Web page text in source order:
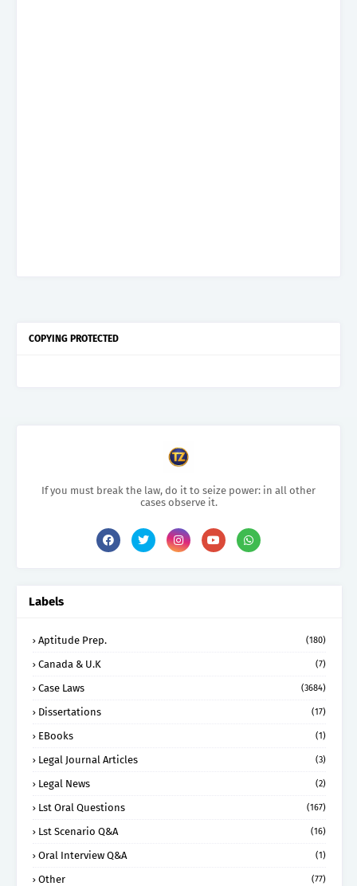
COPYING PROTECTED
If you must break the law, do it to seize power: in all other
cases observe it.
Labels
Aptitude Prep. (180)
Canada & U.K (7)
Case Laws (3684)
Dissertations (17)
EBooks (1)
Legal Journal Articles (3)
Legal News (2)
Lst Oral Questions (167)
Lst Scenario Q&A (16)
Oral Interview Q&A (1)
Other (77)